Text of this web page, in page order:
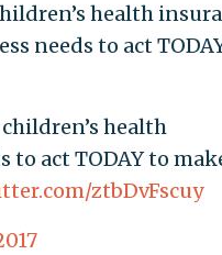
health
needs to act
health
to act TODAY to
ztbDvFscuy